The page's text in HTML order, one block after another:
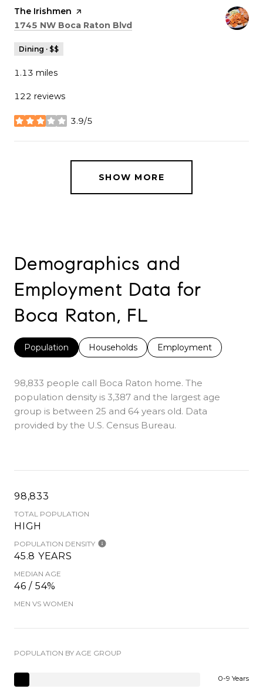
Visit the
The Irishmen page on Yelp
Search
1745 NW Boca Raton Blvd
Dining · $$
1.13 miles
122 reviews
3.9/5
stars
SHOW MORE
Demographics and
Employment Data for
Boca Raton, FL
Population Households Employment
98,833 people call Boca Raton home. The
population density is 3,387 and the largest age
group is between 25 and 64 years old. Data
provided by the U.S. Census Bureau.
98,833
TOTAL POPULATION
HIGH
POPULATION DENSITY
45.8 YEARS
MEDIAN AGE
46 / 54%
MEN VS WOMEN
POPULATION BY AGE GROUP
0-9 Years